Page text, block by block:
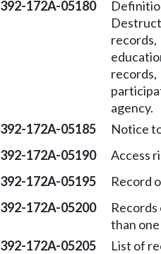
392-172A-05180
records,
records,
agency.
392-172A-05185 Notice
392-172A-05190 Access
392-172A-05195 Record
392-172A-05200
Records
than
392-172A-05205 List of